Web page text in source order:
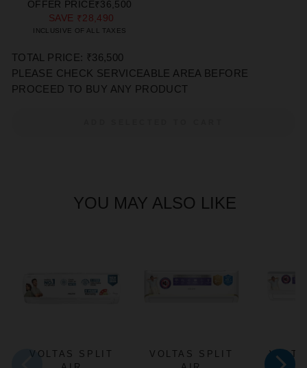
PRICE
PRICE
OFFER PRICE₹36,500
SAVE ₹28,490
INCLUSIVE OF ALL TAXES
TOTAL PRICE: ₹36,500
PLEASE CHECK SERVICEABLE AREA BEFORE
PROCEED TO BUY ANY PRODUCT
YOU MAY ALSO LIKE
VOLTAS SPLIT
VOLTAS SPLIT